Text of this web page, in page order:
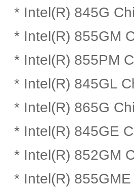
* Intel(R) 845G
* Intel(R) 855GM
* Intel(R) 855PM
* Intel(R) 845GL
* Intel(R) 865G
* Intel(R) 845GE
* Intel(R) 852GM
* Intel(R)